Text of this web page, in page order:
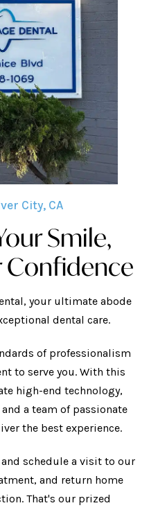
City, CA
Smile,
Confidence
your ultimate abode
dental care.
of professionalism
to serve you. With this
high-end technology,
a team of passionate
the best experience.
schedule a visit to our
and return home
That's our prized